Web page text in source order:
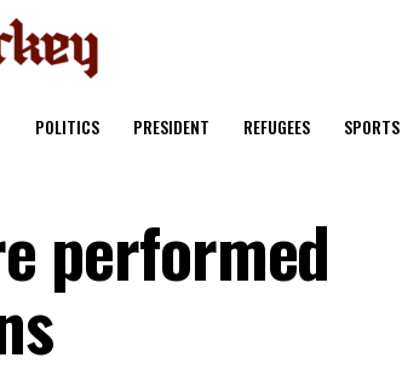
POLITICS PRESIDENT REFUGEES SPORTS
performed